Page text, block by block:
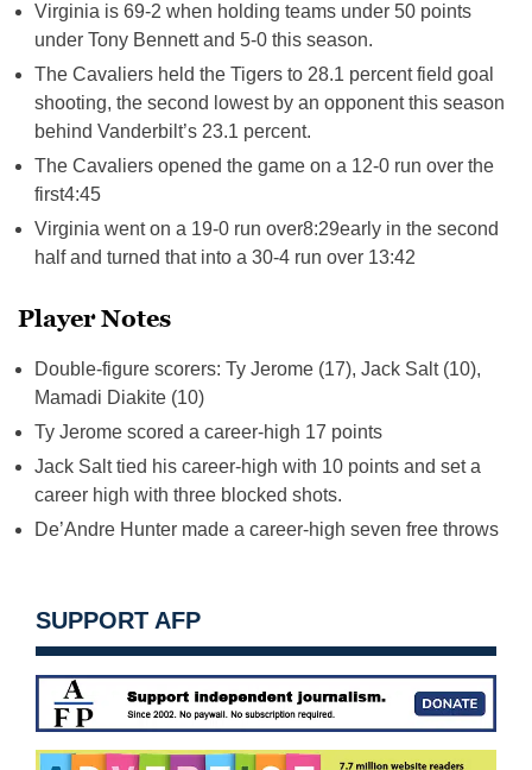
Virginia is 69-2 when holding teams under 50 points
under Tony Bennett and 5-0 this season.
The Cavaliers held the Tigers to 28.1 percent field goal
shooting, the second lowest by an opponent this season
behind Vanderbilt’s 23.1 percent.
The Cavaliers opened the game on a 12-0 run over the
first4:45
Virginia went on a 19-0 run over8:29early in the second
half and turned that into a 30-4 run over 13:42
Player Notes
Double-figure scorers: Ty Jerome (17), Jack Salt (10),
Mamadi Diakite (10)
Ty Jerome scored a career-high 17 points
Jack Salt tied his career-high with 10 points and set a
career high with three blocked shots.
De’Andre Hunter made a career-high seven free throws
SUPPORT AFP